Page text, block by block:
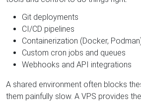
Git deployments
CI/CD pipelines
Containerization (Docker,
Custom cron jobs and queues
Webhooks and API integrations
A shared environment often blocks
them painfully slow. A VPS provides